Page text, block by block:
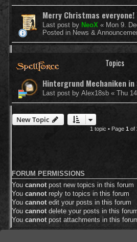
Merry Christmas
Last post by NeoX « Mon 9.
Posted in News &
Topics
Hintergrund Mechaniken
Last post by Alex18sb « Thu
New Topic
1 topic • Page 1 of
FORUM PERMISSIONS
You cannot post new topics in this forum
You cannotreply to topics in this forum
You cannot edit your posts in this forum
You cannot delete your posts in this
You cannotpost attachments in this